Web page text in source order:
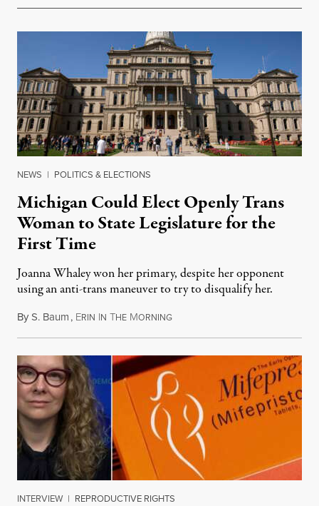
NEWS | POLITICS & ELECTIONS
Michigan Could Elect Openly Trans
Woman to State Legislature for the
First Time
Joanna Whaley won her primary, despite her opponent
using an anti-trans maneuver to try to disqualify her.
ByS. Baum, ERIN IN THE MORNINGAugust 7, 2026
INTERVIEW | REPRODUCTIVE RIGHTS